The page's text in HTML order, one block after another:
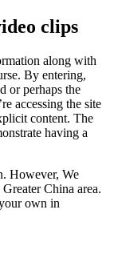
clips
along with
By entering,
or perhaps the
accessing the site
content. The
having a
However, We
China area.
own in